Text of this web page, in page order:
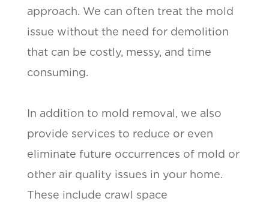
approach. We can often treat the mold
issue without the need for demolition
that can be costly, messy, and time
consuming.
In addition to mold removal, we also
provide services to reduce or even
eliminate future occurrences of mold or
other air quality issues in your home.
These include crawl space